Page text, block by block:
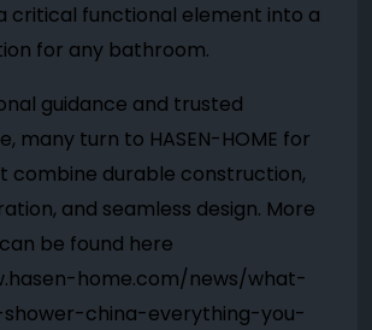
critical functional element into a
for any bathroom.
guidance and trusted
many turn to HASEN-HOME for
combine durable construction,
and seamless design. More
be found here
home.com/news/what-
china-everything-you-